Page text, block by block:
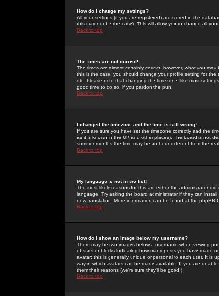
How do I change my settings?
All your settings (if you are registered) are stored in the
this may not be the case). This will allow you to change all
Back to top
The times are not correct!
The times are almost certainly correct; however, what you
this is the case, you should change your profile setting for
etc. Please note that changing the timezone, like most
good time to do so, if you pardon the pun!
Back to top
I changed the timezone and the time is still wrong!
If you are sure you have set the timezone correctly and the
as it is known in the UK and other places). The board is not
summer months the time may be an hour different from the
Back to top
My language is not in the list!
The most likely reasons for this are either the administrator
language. Try asking the board administrator if they can
new translation. More information can be found at the phpBB
Back to top
How do I show an image below my username?
There may be two images below a username when viewing
of stars or blocks indicating how many posts you have made
avatar; this is generally unique or personal to each user. It is
way in which avatars can be made available. If you are
them their reasons (we're sure they'll be good!)
Back to top